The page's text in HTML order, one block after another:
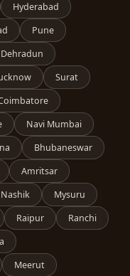
Hyderabad
Pune
Dehradun
Surat
Navi Mumbai
Bhubaneswar
Amritsar
Nashik
Mysuru
Raipur
Ranchi
Meerut